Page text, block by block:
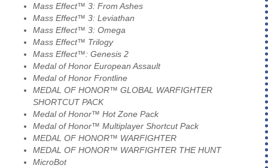
Mass Effect™ 3: From Ashes
Mass Effect™ 3: Leviathan
Mass Effect™ 3: Omega
Mass Effect™ Trilogy
Mass Effect™: Genesis 2
Medal of Honor European Assault
Medal of Honor Frontline
MEDAL OF HONOR™ GLOBAL WARFIGHTER
SHORTCUT PACK
Medal of Honor™ Hot Zone Pack
Medal of Honor™ Multiplayer Shortcut Pack
MEDAL OF HONOR™ WARFIGHTER
MEDAL OF HONOR™ WARFIGHTER THE HUNT
MicroBot